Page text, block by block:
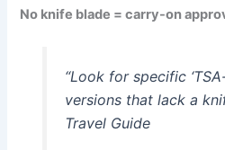
No knife blade = carry-on
“Look for specific
versions that lack a
Travel Guide